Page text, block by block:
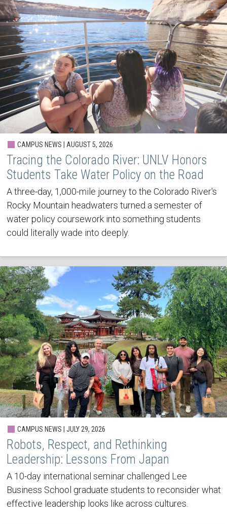
CAMPUS NEWS | AUGUST 5, 2026
Tracing the Colorado River: UNLV Honors
Students Take Water Policy on the Road
A three-day, 1,000-mile journey to the Colorado River's
Rocky Mountain headwaters turned a semester of
water policy coursework into something students
could literally wade into deeply.
CAMPUS NEWS | JULY 29, 2026
Robots, Respect, and Rethinking
Leadership: Lessons From Japan
A 10-day international seminar challenged Lee
Business School graduate students to reconsider what
effective leadership looks like across cultures.